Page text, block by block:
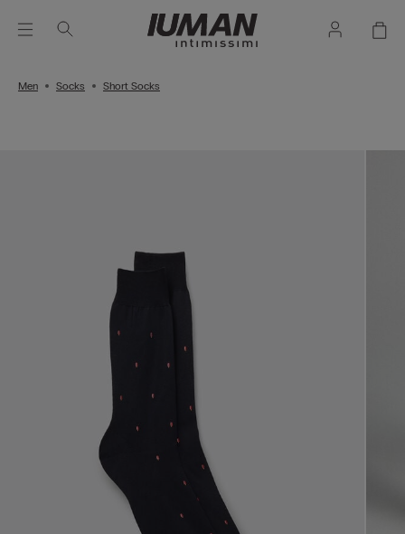
Men Socks Short Socks